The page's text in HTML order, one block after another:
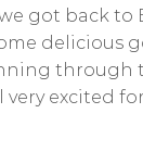
got back to
delicious
through
very excited